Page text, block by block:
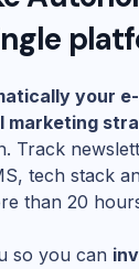
your
marketing
Track
tech stack
than 20
so you can